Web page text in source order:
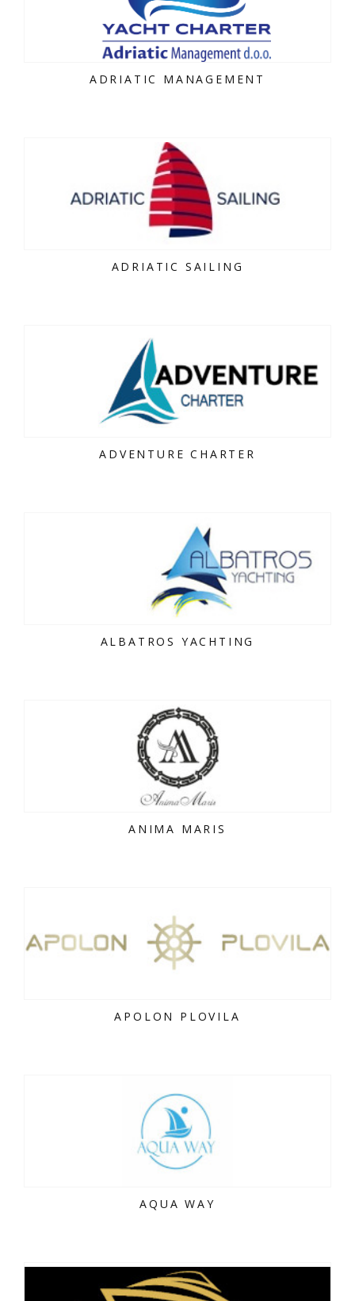
ADRIATIC MANAGEMENT
ADRIATIC SAILING
ADVENTURE CHARTER
ALBATROS YACHTING
ANIMA MARIS
APOLON PLOVILA
AQUA WAY